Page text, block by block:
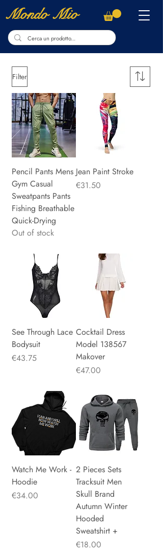
Mondo Mio
Filter
Pencil Pants Mens
Gym Casual
Sweatpants Pants
Fishing Breathable
Quick-Drying
Out of stock
Jean Paint Stroke
Price
€31.50
See Through Lace
Bodysuit
Price
€43.75
Cocktail Dress
Model 138567
Makover
Price
€47.00
Watch Me Work -
Hoodie
Price
€34.00
2 Pieces Sets
Tracksuit Men
Skull Brand
Autumn Winter
Hooded
Sweatshirt +
Price
€18.00